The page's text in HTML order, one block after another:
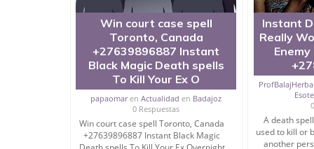
Powerful Wazifa To Make Someone Mad in
Black Magic Mantra to Kill & Destroy Enemy
You can find a plenty of Black magic mantra to
perusing through whom you can gain valuable
I can even furnish you with the most ingenious
Win court case spell
Toronto, Canada
+27639896887 Instant
Black Magic Death spells
To Kill Your Ex O
papaomarenActualidad en Badajoz
0 Respuestas
Win court case spell Toronto, Canada
+27639896887 Instant Black Magic
Instant
Really
A death
used to kill or
another